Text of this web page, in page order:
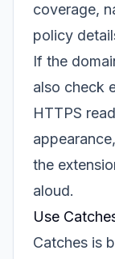
coverage,
policy
If the
also check
HTTPS
the
aloud.
Use
Catches is